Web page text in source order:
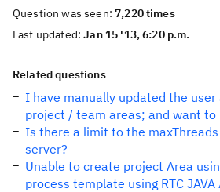
Question was seen:7,220 times
Last updated:Jan 15 '13, 6:20 p.m.
Related questions
I have manually updated the
project / team areas; and want
Is there a limit to the
server?
Unable to create project Area
process template using RTC JAVA